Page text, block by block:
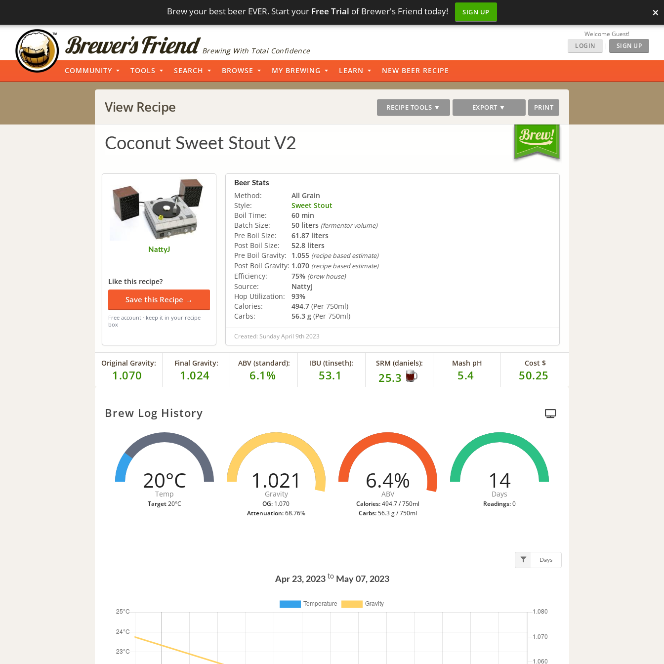
Brew your best beer EVER. Start your Free Trial of Brewer's Friend today! SIGN UP ×
Brewing With Total Confidence
Welcome Guest!
LOGIN
| SIGN UP
COMMUNITY TOOLS SEARCH BROWSE MY BREWING LEARN NEW BEER RECIPE
View Recipe RECIPE TOOLS ▼ EXPORT ▼ PRINT
Coconut Sweet Stout V2
NattyJ
Like this recipe?
Save this Recipe →
Free account · keep it in your recipe
box
Beer Stats
Method:
All Grain
Style:
Sweet Stout
Boil Time:
60 min
Batch Size:
50 liters (fermentor volume)
Pre Boil Size:
61.87 liters
Post Boil Size:
52.8 liters
Pre Boil Gravity:
1.055 (recipe based estimate)
Post Boil Gravity: 1.070 (recipe based estimate)
Efficiency: 75% (brew house)
Source:
NattyJ
Hop Utilization:
93%
Calories:
494.7 (Per 750ml)
Carbs:
56.3 g (Per 750ml)
Created: Sunday April 9th 2023
Original Gravity:
1.070
Final Gravity:
1.024
ABV (standard):
6.1%
IBU (tinseth):
53.1
SRM (daniels):
25.3
Mash pH
5.4
Cost $
50.25
Brew Log History
20°C
Temp
Target20°C
1.021
Gravity
OG: 1.070
Attenuation:68.76%
6.4%
ABV
Calories:494.7 / 750ml
Carbs:56.3 g / 750ml
14
Days
Readings:0
Days
Apr 23, 2023 toMay 07, 2023